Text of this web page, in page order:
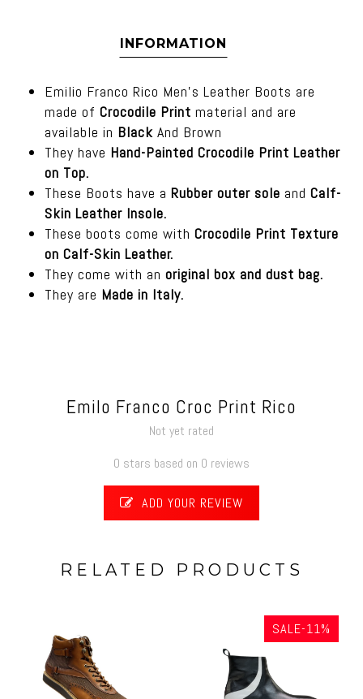
INFORMATION
Emilio Franco Rico Men's Leather Boots are
made of Crocodile Print material and are
available in Black And Brown
They have Hand-Painted Crocodile Print Leather
on Top.
These Boots have a Rubber outer sole and Calf-
Skin Leather Insole.
These boots come with Crocodile Print Texture
on Calf-Skin Leather.
They come with an original box and dust bag.
They are Made in Italy.
Emilo Franco Croc Print Rico
Not yet rated
0 stars based on 0 reviews
ADD YOUR REVIEW
RELATED PRODUCTS
SALE-11%